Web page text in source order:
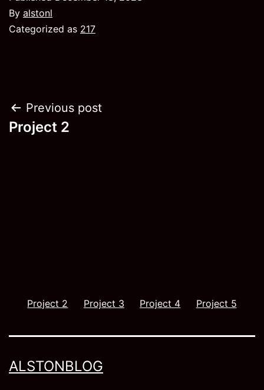
By alstonl
Categorized as 217
Post
navigation
Previous post
Project 2
Project 2 Project 3 Project 4 Project 5
ALSTONBLOG